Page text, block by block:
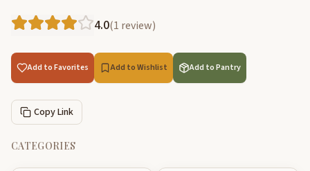
4.0(1 review)
Add to Favorites Add to Wishlist Add to Pantry
Copy Link
CATEGORIES